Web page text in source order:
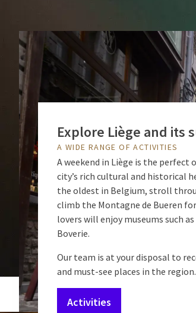
Explore Liège and its
A WIDE RANGE OF ACTIVITIES
A weekend in Liège is the
city’s rich cultural and historical
the oldest in Belgium, stroll
climb the Montagne de Bueren
lovers will enjoy museums such
Boverie.
Our team is at your disposal to
and must-see places in the region.
Activities